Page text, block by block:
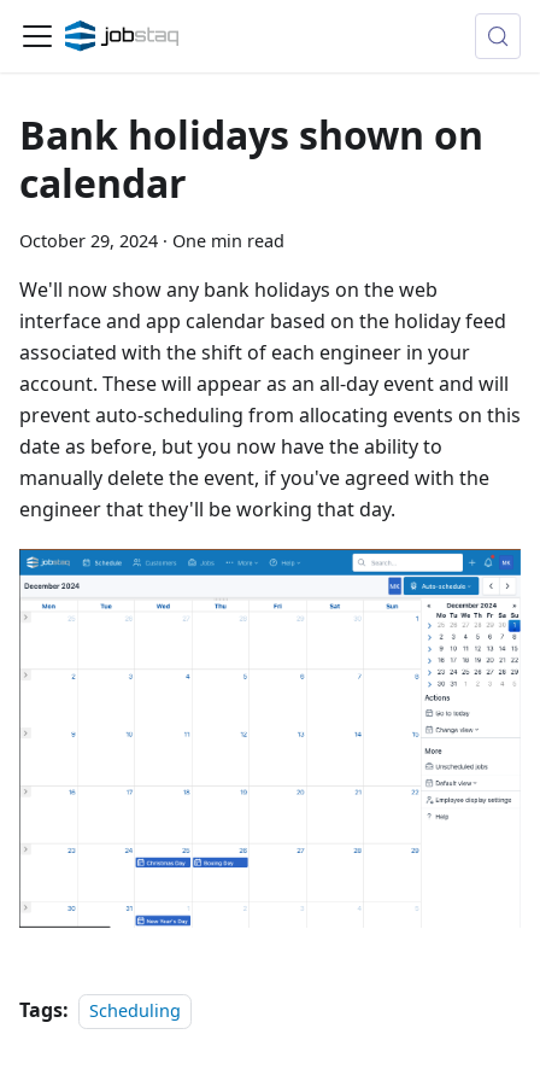
Bank holidays shown on
calendar
October 29, 2024 · One min read
We'll now show any bank holidays on the web
interface and app calendar based on the holiday feed
associated with the shift of each engineer in your
account. These will appear as an all-day event and will
prevent auto-scheduling from allocating events on this
date as before, but you now have the ability to
manually delete the event, if you've agreed with the
engineer that they'll be working that day.
Tags: Scheduling